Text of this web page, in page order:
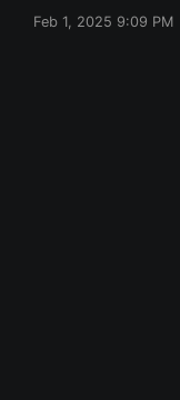
Feb 1, 2025 9:09 PM